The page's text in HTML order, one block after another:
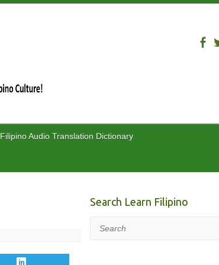
Filipino Audio Translation Dictionary
Search Learn Filipino
Search